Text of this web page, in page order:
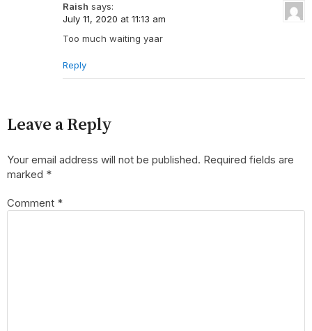
Raish says:
July 11, 2020 at 11:13 am
Too much waiting yaar
Reply
Leave a Reply
Your email address will not be published. Required fields are
marked *
Comment *